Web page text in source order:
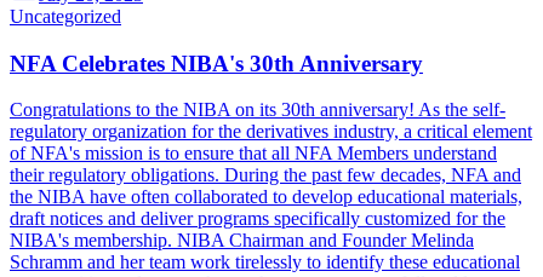
Uncategorized
NFA Celebrates NIBA's 30th Anniversary
Congratulations to the NIBA on its 30th anniversary! As the self-
regulatory organization for the derivatives industry, a critical element
of NFA's mission is to ensure that all NFA Members understand
their regulatory obligations. During the past few decades, NFA and
the NIBA have often collaborated to develop educational materials,
draft notices and deliver programs specifically customized for the
NIBA's membership. NIBA Chairman and Founder Melinda
Schramm and her team work tirelessly to identify these educational